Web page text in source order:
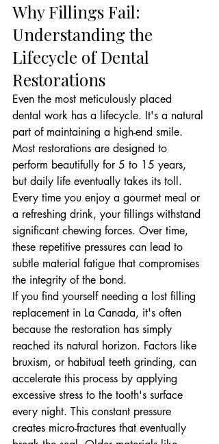
Why Fillings Fail:
Understanding the
Lifecycle of Dental
Restorations
Even the most meticulously placed
dental work has a lifecycle. It's a natural
part of maintaining a high-end smile.
Most restorations are designed to
perform beautifully for 5 to 15 years,
but daily life eventually takes its toll.
Every time you enjoy a gourmet meal or
a refreshing drink, your fillings withstand
significant chewing forces. Over time,
these repetitive pressures can lead to
subtle material fatigue that compromises
the integrity of the bond.
If you find yourself needing a lost filling
replacement in La Canada, it's often
because the restoration has simply
reached its natural horizon. Factors like
bruxism, or habitual teeth grinding, can
accelerate this process by applying
excessive stress to the tooth's surface
every night. This constant pressure
creates micro-fractures that eventually